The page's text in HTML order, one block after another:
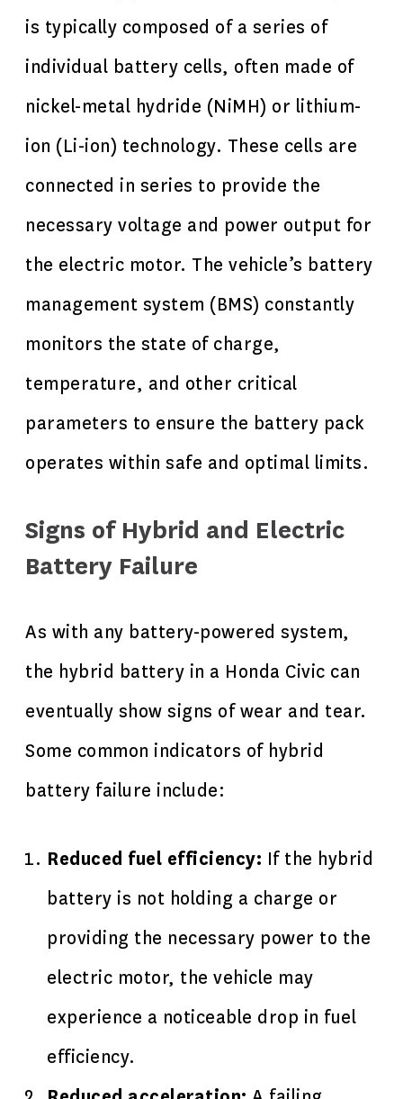
is typically composed of a series of
individual battery cells, often made of
nickel-metal hydride (NiMH) or lithium-
ion (Li-ion) technology. These cells are
connected in series to provide the
necessary voltage and power output for
the electric motor. The vehicle’s battery
management system (BMS) constantly
monitors the state of charge,
temperature, and other critical
parameters to ensure the battery pack
operates within safe and optimal limits.
Signs of Hybrid and Electric
Battery Failure
As with any battery-powered system,
the hybrid battery in a Honda Civic can
eventually show signs of wear and tear.
Some common indicators of hybrid
battery failure include:
Reduced fuel efficiency: If the hybrid
battery is not holding a charge or
providing the necessary power to the
electric motor, the vehicle may
experience a noticeable drop in fuel
efficiency.